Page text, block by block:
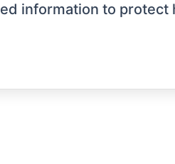
information to